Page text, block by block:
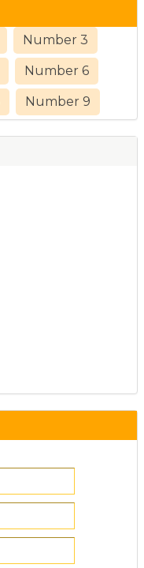
Number 3
Number 6
Number 9